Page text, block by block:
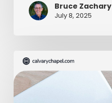
Bruce Zachary
July 8, 2025
The
Ultimate
Missionary
Care